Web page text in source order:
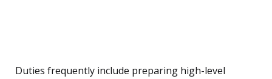
Duties frequently include preparing high-level